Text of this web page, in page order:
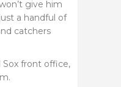
give him
a handful of
catchers
front office,